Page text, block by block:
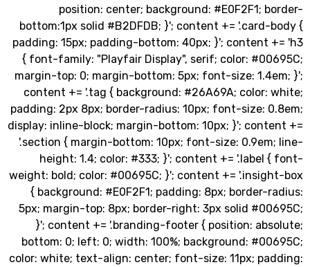
position: center; background: #E0F2F1;
bottom:1px solid #B2DFDB; }'; content +=
padding: 15px; padding-bottom: 40px; }'; content
{ font-family: "Playfair Display", serif; color:
margin-top: 0; margin-bottom: 5px; font-size:
content += '.tag { background: #26A69A;
padding: 2px 8px; border-radius: 10px; font-size:
display: inline-block; margin-bottom: 10px; }';
'.section { margin-bottom: 10px; font-size:
height: 1.4; color: #333; }'; content +=
weight: bold; color: #00695C; }'; content +=
{ background: #E0F2F1; padding: 8px; border-
5px; margin-top: 8px; border-right: 3px solid
}'; content += '.branding-footer { position:
bottom: 0; left: 0; width: 100%; background:
color: white; text-align: center; font-size: 11px;